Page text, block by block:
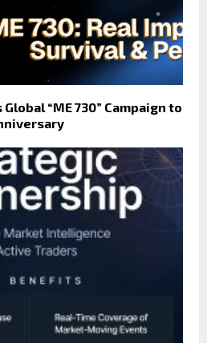
“ME 730” Campaign to